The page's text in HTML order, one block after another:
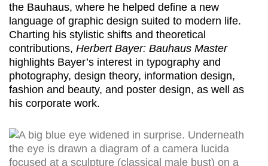
the Bauhaus, where he helped define a new
language of graphic design suited to modern life.
Charting his stylistic shifts and theoretical
contributions, Herbert Bayer: Bauhaus Master
highlights Bayer’s interest in typography and
photography, design theory, information design,
fashion and beauty, and poster design, as well as
his corporate work.